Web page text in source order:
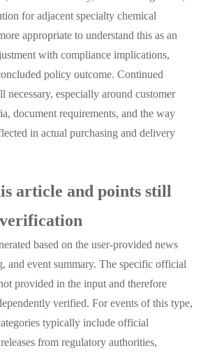
for adjacent specialty chemical
appropriate to understand this as an
with compliance implications,
policy outcome. Continued
necessary, especially around customer
document requirements, and the way
in actual purchasing and delivery
article and points still
based on the user-provided news
and event summary. The specific official
provided in the input and therefore
verified. For events of this type,
typically include official
from regulatory authorities,